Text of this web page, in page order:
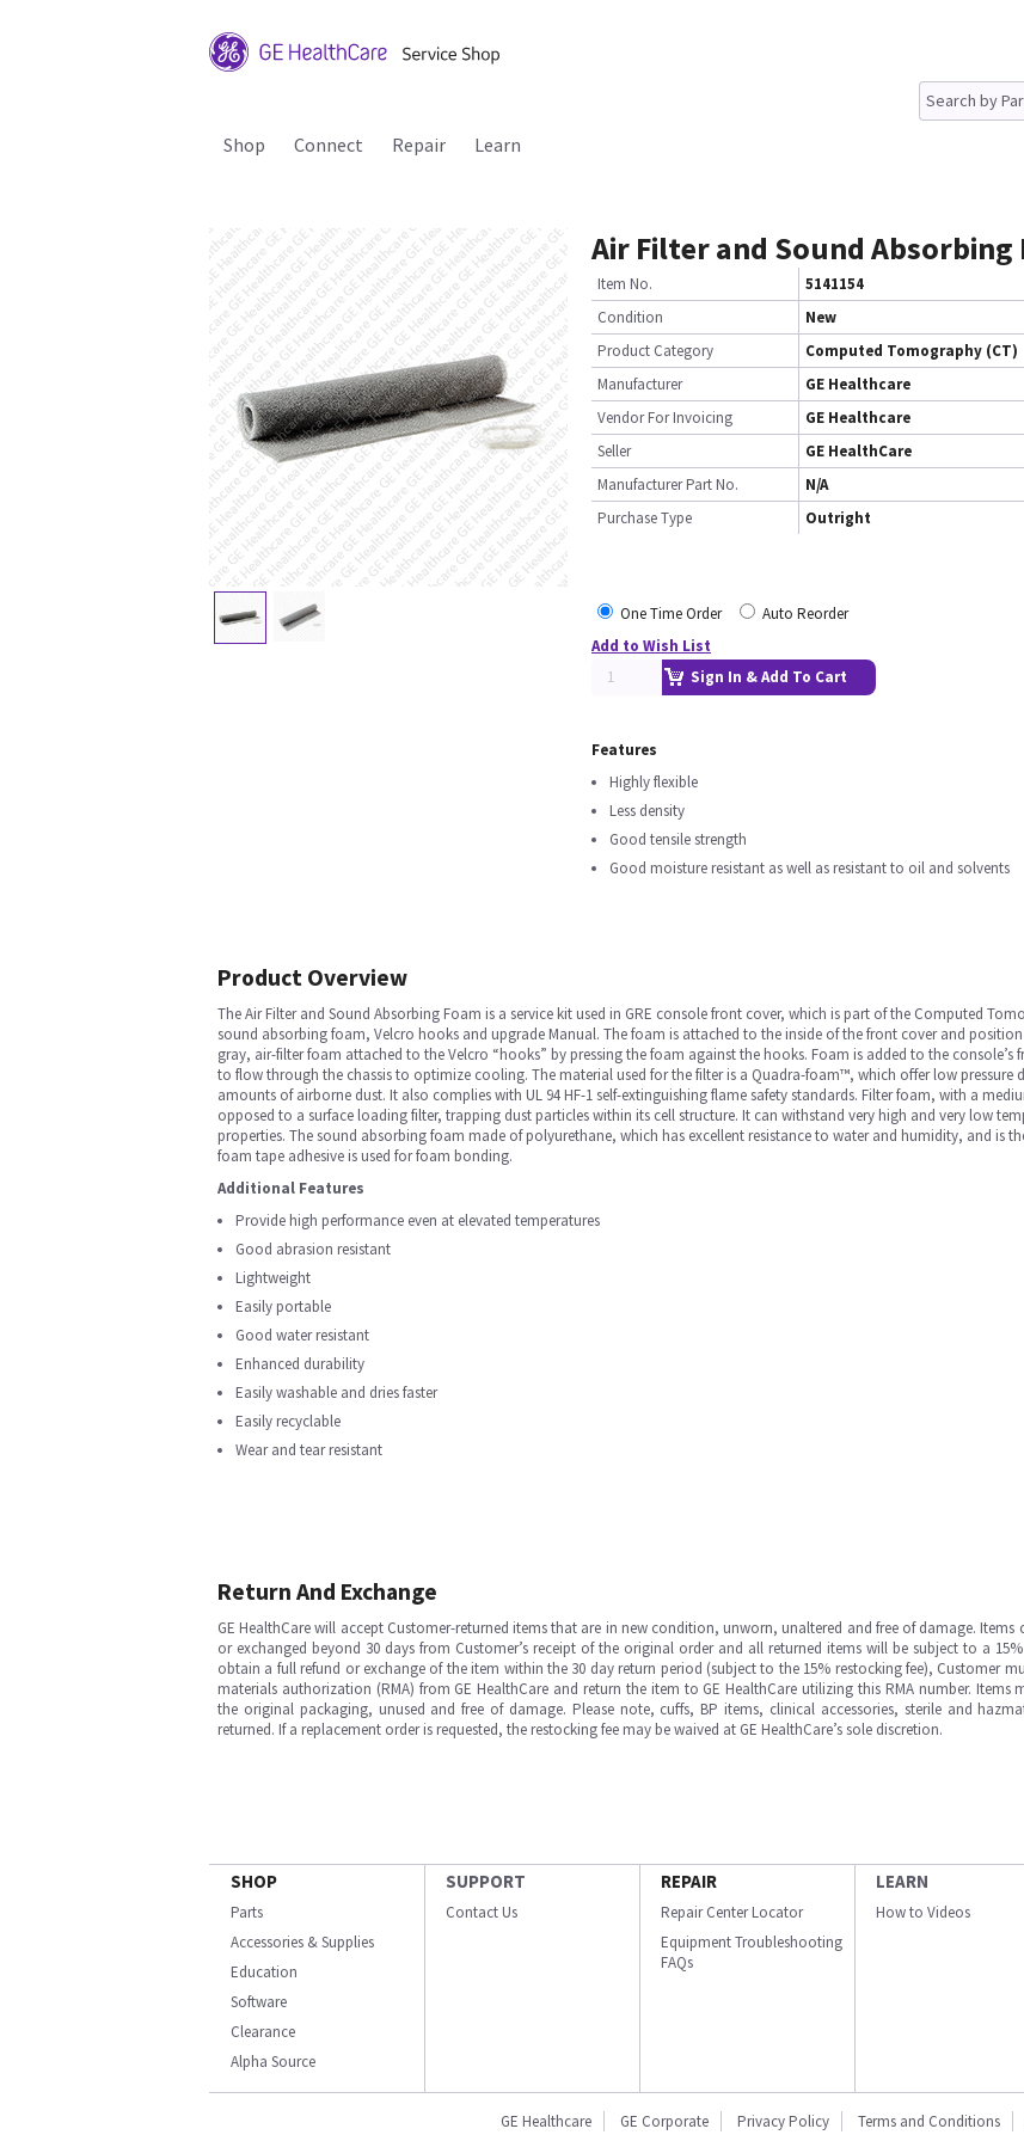
Shop Connect Repair Learn
Air Filter and Sound Absorbing
Item No.
5141154
Condition
New
Product Category
Computed Tomography (CT)
Manufacturer
GE Healthcare
Vendor For Invoicing
GE Healthcare
Seller
GE HealthCare
Manufacturer Part No.
N/A
Purchase Type
Outright
One Time Order
Auto Reorder
Add to Wish List
Sign In & Add To Cart
Features
Highly flexible
Less density
Good tensile strength
Good moisture resistant as well as resistant to oil and solvents
Product Overview
The Air Filter and Sound Absorbing Foam is a service kit used in GRE console front cover, which is part of the Computed
sound absorbing foam, Velcro hooks and upgrade Manual. The foam is attached to the inside of the front cover and
gray, air-filter foam attached to the Velcro “hooks” by pressing the foam against the hooks. Foam is added to the
to flow through the chassis to optimize cooling. The material used for the filter is a Quadra-foam™, which offer low pressure
amounts of airborne dust. It also complies with UL 94 HF-1 self-extinguishing flame safety standards. Filter foam, with a
opposed to a surface loading filter, trapping dust particles within its cell structure. It can withstand very high and very low
properties. The sound absorbing foam made of polyurethane, which has excellent resistance to water and humidity, and is
foam tape adhesive is used for foam bonding.
Additional Features
Provide high performance even at elevated temperatures
Good abrasion resistant
Lightweight
Easily portable
Good water resistant
Enhanced durability
Easily washable and dries faster
Easily recyclable
Wear and tear resistant
Return And Exchange
GE HealthCare will accept Customer-returned items that are in new condition, unworn, unaltered and free of damage. Items
or exchanged beyond 30 days from Customer’s receipt of the original order and all returned items will be subject to a
obtain a full refund or exchange of the item within the 30 day return period (subject to the 15% restocking fee), Customer
materials authorization (RMA) from GE HealthCare and return the item to GE HealthCare utilizing this RMA number. Items
the original packaging, unused and free of damage. Please note, cuffs, BP items, clinical accessories, sterile and
returned. If a replacement order is requested, the restocking fee may be waived at GE HealthCare’s sole discretion.
SHOP
Parts
Accessories & Supplies
Education
Software
Clearance
Alpha Source
SUPPORT
Contact Us
REPAIR
Repair Center Locator
Equipment Troubleshooting
FAQs
LEARN
How to Videos
GE Healthcare GE Corporate Privacy Policy Terms and Conditions